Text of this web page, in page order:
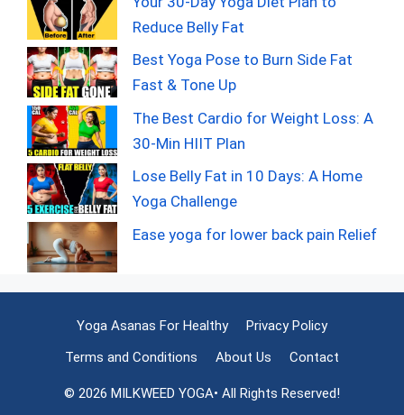
Reduce Belly Fat
Best Yoga Pose to Burn Side Fat
Fast & Tone Up
The Best Cardio for Weight Loss: A
30-Min HIIT Plan
Lose Belly Fat in 10 Days: A Home
Yoga Challenge
Ease yoga for lower back pain Relief
Yoga Asanas For Healthy
Privacy Policy
Terms and Conditions
About Us Contact
© 2026 MILKWEED YOGA• All Rights Reserved!